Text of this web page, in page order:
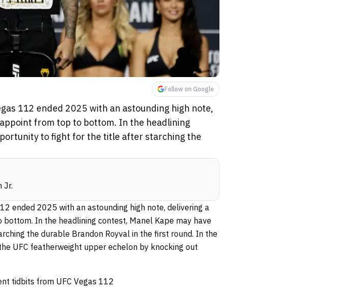
Follow on Google
112 ended 2025 with an astounding high note,
from top to bottom. In the headlining
to fight for the title after starching the
Jr.
ended 2025 with an astounding high note, delivering a
In the headlining contest, Manel Kape may have
the durable Brandon Royval in the first round. In the
UFC featherweight upper echelon by knocking out
tidbits from UFC Vegas 112